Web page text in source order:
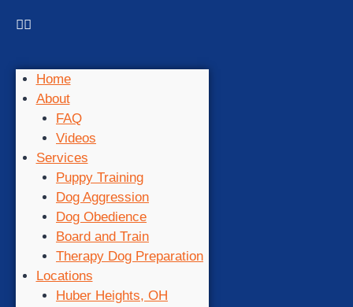
Home
About
FAQ
Videos
Services
Puppy Training
Dog Aggression
Dog Obedience
Board and Train
Therapy Dog Preparation
Locations
Huber Heights, OH